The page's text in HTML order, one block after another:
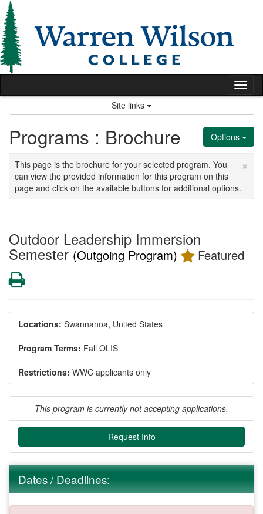
Skip
to
content
Site links
Options
Programs : Brochure
×
This page is the brochure for your selected program. You
can view the provided information for this program on this
page and click on the available buttons for additional options.
Outdoor Leadership Immersion
Semester (Outgoing Program) Featured
Print
Locations: Swannanoa, United States
Program Terms: Fall OLIS
Restrictions: WWC applicants only
This program is currently not accepting applications.
Request Info
Dates / Deadlines: